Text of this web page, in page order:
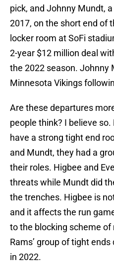
pick, and Johnny Mundt,
2017, on the short end of
locker room at SoFi
2-year $12 million deal
the 2022 season. Johnny
Minnesota Vikings
Are these departures
people think? I believe
have a strong tight end
and Mundt, they had a
their roles. Higbee and
threats while Mundt did
the trenches. Higbee is
and it affects the run
to the blocking scheme of
Rams’ group of tight
in 2022.